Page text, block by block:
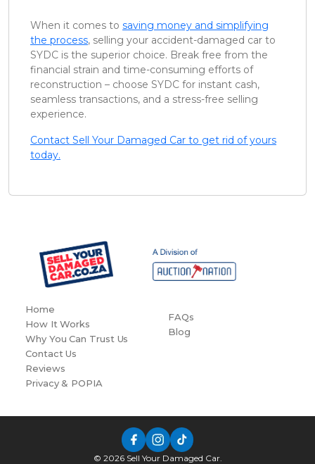
When it comes to saving money and simplifying
the process, selling your accident-damaged car to
SYDC is the superior choice. Break free from the
financial strain and time-consuming efforts of
reconstruction – choose SYDC for instant cash,
seamless transactions, and a stress-free selling
experience.
Contact Sell Your Damaged Car to get rid of yours
today.
Home
How It Works
Why You Can Trust Us
FAQs
Blog
Contact Us
Reviews
Privacy & POPIA
© 2026 Sell Your Damaged Car.